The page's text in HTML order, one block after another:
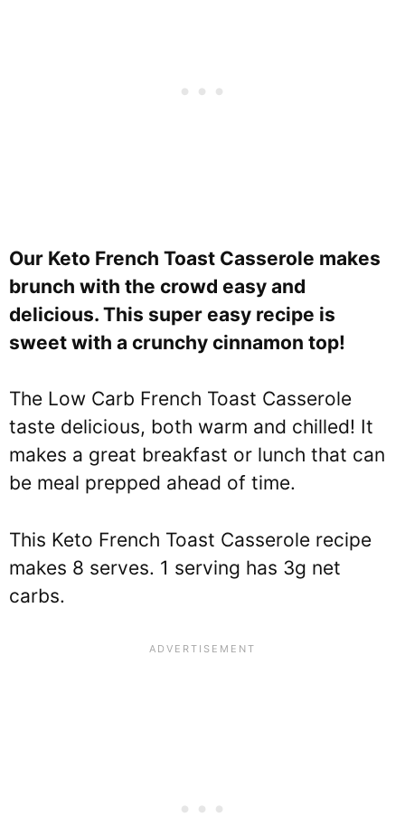
Our Keto French Toast Casserole makes
brunch with the crowd easy and
delicious. This super easy recipe is
sweet with a crunchy cinnamon top!
The Low Carb French Toast Casserole
taste delicious, both warm and chilled! It
makes a great breakfast or lunch that can
be meal prepped ahead of time.
This Keto French Toast Casserole recipe
makes 8 serves. 1 serving has 3g net
carbs.